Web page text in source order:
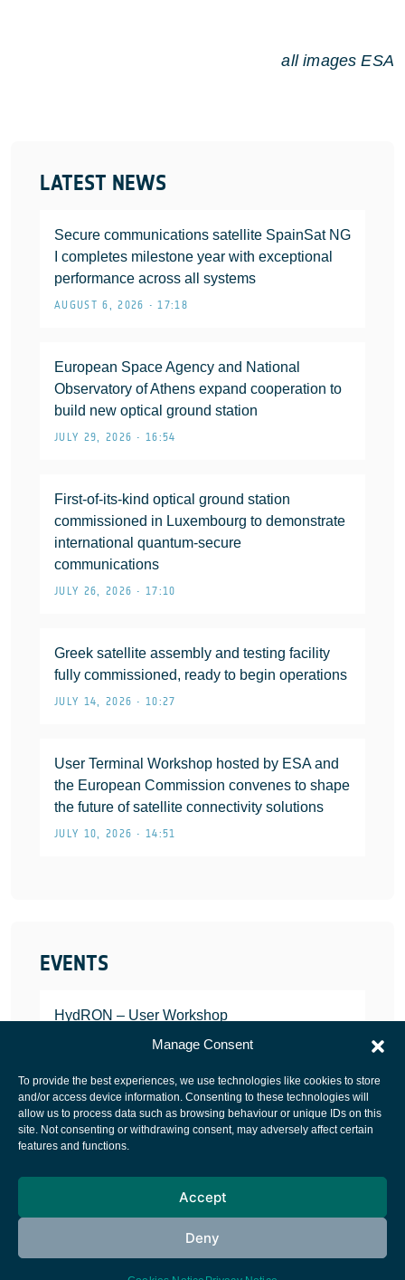
Manage Consent
To provide the best experiences, we use technologies like cookies to store
and/or access device information. Consenting to these technologies will
allow us to process data such as browsing behaviour or unique IDs on this
site. Not consenting or withdrawing consent, may adversely affect certain
features and functions.
Accept
Deny
LATEST NEWS
Secure communications satellite SpainSat NG
I completes milestone year with exceptional
performance across all systems
AUGUST 6, 2026 • 17:18
European Space Agency and National
Observatory of Athens expand cooperation to
build new optical ground station
JULY 29, 2026 • 16:54
First-of-its-kind optical ground station
commissioned in Luxembourg to demonstrate
international quantum-secure
communications
JULY 26, 2026 • 17:10
Greek satellite assembly and testing facility
fully commissioned, ready to begin operations
JULY 14, 2026 • 10:27
User Terminal Workshop hosted by ESA and
the European Commission convenes to shape
the future of satellite connectivity solutions
JULY 10, 2026 • 14:51
EVENTS
HydRON – User Workshop
JANUARY 25, 2022
all images ESA
European Space Agency
Cookies notice